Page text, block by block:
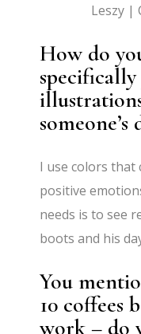
Leszy |
How do
I use colors that
positive
needs is to see
boots and his
You
10 coffees
work – do